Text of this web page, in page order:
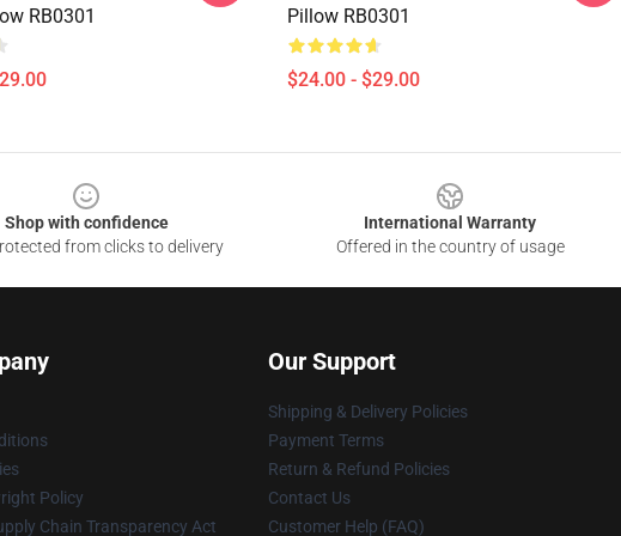
RB0301
Pillow RB0301
$24.00 - $29.00
Shop with confidence
from clicks to delivery
International Warranty
Offered in the country of usage
Policy
Chain Transparency Act
Our Support
Shipping & Delivery Policies
Payment Terms
Return & Refund Policies
Contact Us
Customer Help (FAQ)